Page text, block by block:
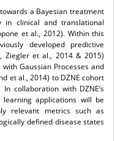
a Bayesian treatment
in clinical and translational
et al., 2012). Within this
developed predictive
Ziegler et al., 2014 & 2015)
Gaussian Processes and
et al., 2014) to DZNE cohort
collaboration with DZNE’s
applications will be
relevant metrics such as
defined disease states